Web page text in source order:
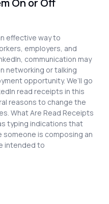
effective way to
employers, and
communication may
networking or talking
opportunity. We’ll go
read receipts in this
reasons to change the
What Are Read Receipts
typing indications that
someone is composing an
intended to